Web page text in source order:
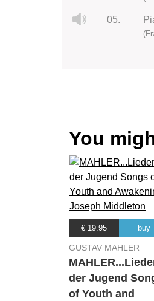
05.
You
€ 19.95 buy
GUSTAV MAHLER
der Jugend
of Youth and